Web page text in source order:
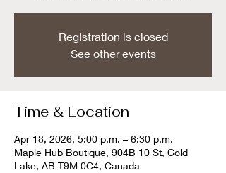
Registration is closed
See other events
Time & Location
Apr 18, 2026, 5:00 p.m. – 6:30 p.m.
Maple Hub Boutique, 904B 10 St, Cold
Lake, AB T9M 0C4, Canada